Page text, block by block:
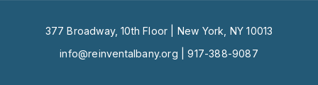
377 Broadway, 10th Floor | New York, NY 10013
info@reinventalbany.org |917-388-9087